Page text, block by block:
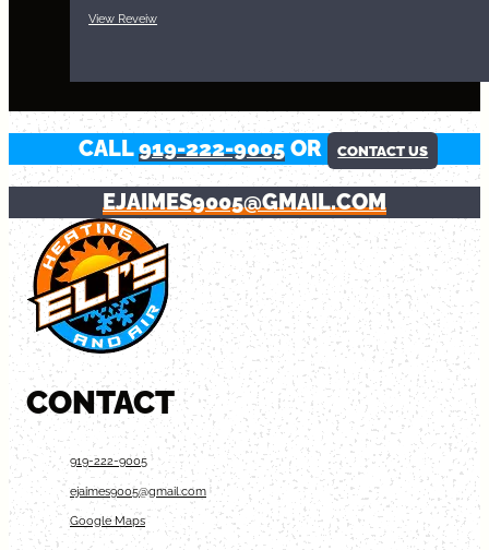
View Reveiw
CALL919-222-9005 OR CONTACT US
EJAIMES9005@GMAIL.COM
CONTACT
919-222-9005
ejaimes9005@gmail.com
Google Maps